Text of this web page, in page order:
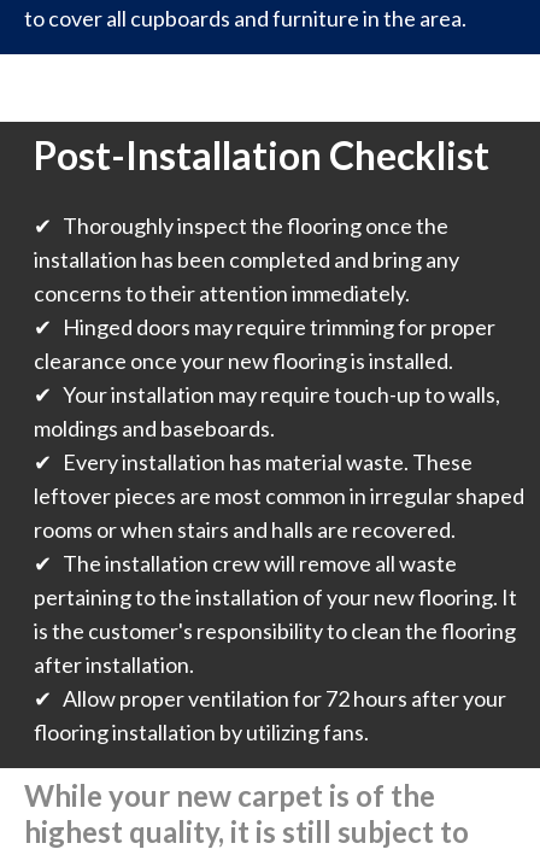
to cover all cupboards and furniture in the area.
Post-Installation Checklist
✔ Thoroughly inspect the flooring once the
installation has been completed and bring any
concerns to their attention immediately.
✔ Hinged doors may require trimming for proper
clearance once your new flooring is installed.
✔ Your installation may require touch-up to walls,
moldings and baseboards.
✔ Every installation has material waste. These
leftover pieces are most common in irregular shaped
rooms or when stairs and halls are recovered.
✔ The installation crew will remove all waste
pertaining to the installation of your new flooring. It
is the customer's responsibility to clean the flooring
after installation.
✔ Allow proper ventilation for 72 hours after your
flooring installation by utilizing fans.
While your new carpet is of the
highest quality, it is still subject to